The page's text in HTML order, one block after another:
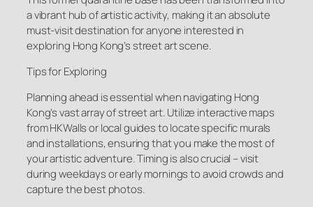
a vibrant hub of artistic activity, making it an absolute
must-visit destination for anyone interested in
exploring Hong Kong’s street art scene.
Tips for Exploring
Planning ahead is essential when navigating Hong
Kong’s vast array of street art. Utilize interactive maps
from HKWalls or local guides to locate specific murals
and installations, ensuring that you make the most of
your artistic adventure. Timing is also crucial – visit
during weekdays or early mornings to avoid crowds and
capture the best photos.